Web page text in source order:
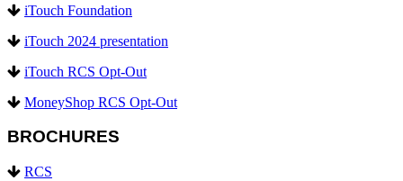
iTouch Foundation
iTouch 2024 presentation
iTouch RCS Opt-Out
MoneyShop RCS Opt-Out
BROCHURES
RCS